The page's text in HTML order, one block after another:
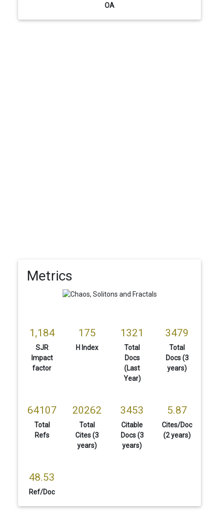
OA
Metrics
1,184
SJR
Impact
factor
175
H Index
1321
Total
Docs
(Last
Year)
3479
Total
Docs (3
years)
64107
Total
Refs
20262
Total
Cites (3
years)
3453
Citable
Docs (3
years)
5.87
Cites/Doc
(2 years)
48.53
Ref/Doc